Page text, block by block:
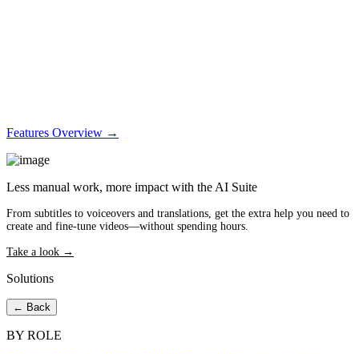
Features Overview →
Less manual work, more impact with the AI Suite
From subtitles to voiceovers and translations, get the extra help you need to
create and fine-tune videos—without spending hours.
Take a look →
Solutions
← Back
BY ROLE